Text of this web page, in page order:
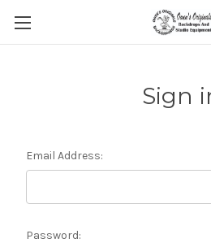
Sign
Email Address:
Password: